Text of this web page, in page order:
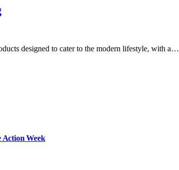
designed to cater to the modern lifestyle, with a…
Action Week